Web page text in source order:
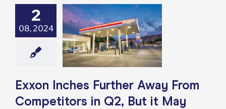
2
08, 2024
Further
From
in Q2, But
Be Time to
XOM Yet
Market News
Exxon Inches Further Away From
Competitors in Q2, But it May